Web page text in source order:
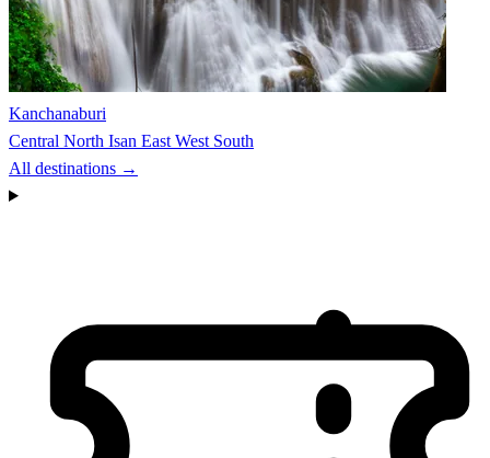
Kanchanaburi
Central North Isan East West South
All destinations →